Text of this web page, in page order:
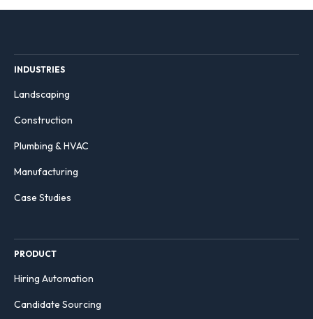
INDUSTRIES
Landscaping
Construction
Plumbing & HVAC
Manufacturing
Case Studies
PRODUCT
Hiring Automation
Candidate Sourcing